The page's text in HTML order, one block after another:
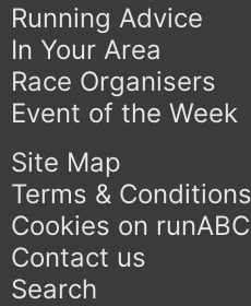
Running Advice
In Your Area
Race Organisers
Event of the Week
Site Map
Terms & Conditions
Cookies on runABC
Contact us
Search